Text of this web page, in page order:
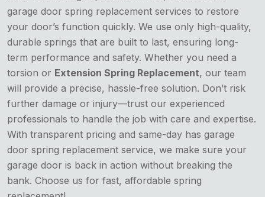
garage door spring replacement services to restore
your door’s function quickly. We use only high-quality,
durable springs that are built to last, ensuring long-
term performance and safety. Whether you need a
torsion or Extension Spring Replacement, our team
will provide a precise, hassle-free solution. Don’t risk
further damage or injury—trust our experienced
professionals to handle the job with care and expertise.
With transparent pricing and same-day has garage
door spring replacement service, we make sure your
garage door is back in action without breaking the
bank. Choose us for fast, affordable spring